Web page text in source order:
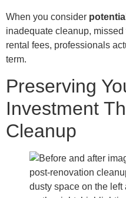
When you consider
inadequate cleanup,
rental fees, professionals
term.
Preserving
Investment
Cleanup